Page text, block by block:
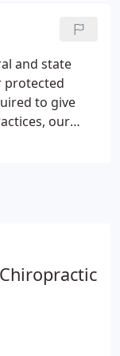
the War
the Senior
on WTEM
areas top
and state
protected
to give
our
your